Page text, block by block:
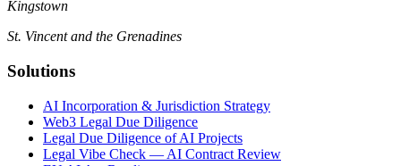
Kingstown
St. Vincent and the Grenadines
Solutions
AI Incorporation & Jurisdiction Strategy
Web3 Legal Due Diligence
Legal Due Diligence of AI Projects
Legal Vibe Check — AI Contract Review